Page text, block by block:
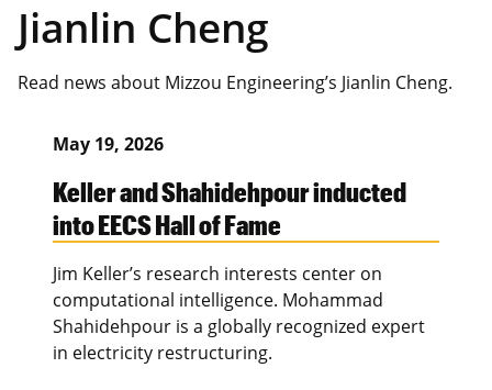
Jianlin Cheng
Read news about Mizzou Engineering’s Jianlin Cheng.
May 19, 2026
Keller and Shahidehpour inducted
into EECS Hall of Fame
Jim Keller’s research interests center on
computational intelligence. Mohammad
Shahidehpour is a globally recognized expert
in electricity restructuring.